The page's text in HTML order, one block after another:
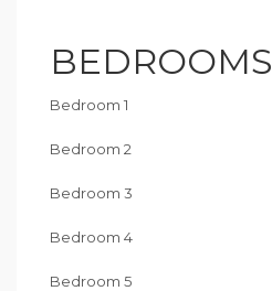
BEDROOMS
Bedroom 1
Bedroom 2
Bedroom 3
Bedroom 4
Bedroom 5